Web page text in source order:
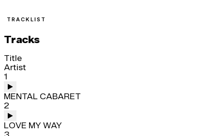
TRACKLIST
Tracks
Title
Artist
1
MENTAL CABARET
2
LOVE MY WAY